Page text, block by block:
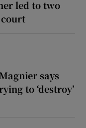
led to two
says
to ‘destroy’